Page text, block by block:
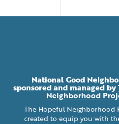
National Good
sponsored and managed by
Neighborhood
The Hopeful Neighborhood
created to equip you with